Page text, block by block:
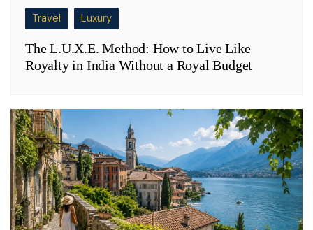
Travel Luxury
The L.U.X.E. Method: How to Live Like
Royalty in India Without a Royal Budget